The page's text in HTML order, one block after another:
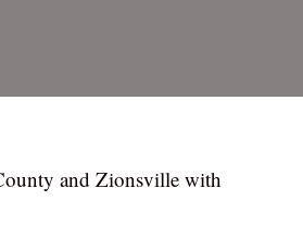
and Zionsville with